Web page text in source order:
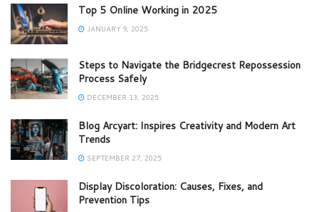
Top 5 Online Working in 2025
JANUARY 9, 2025
Steps to Navigate the Bridgecrest Repossession
Process Safely
DECEMBER 13, 2025
Blog Arcyart: Inspires Creativity and Modern Art
Trends
SEPTEMBER 27, 2025
Display Discoloration: Causes, Fixes, and
Prevention Tips